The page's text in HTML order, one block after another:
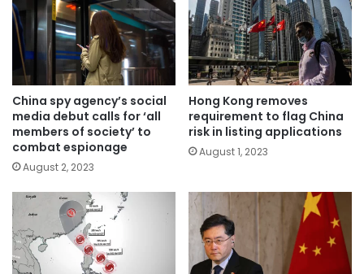
China spy agency’s social
media debut calls for ‘all
members of society’ to
combat espionage
August 2, 2023
Hong Kong removes
requirement to flag China
risk in listing applications
August 1, 2023